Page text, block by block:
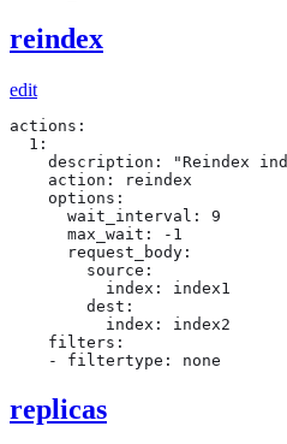
reindex
edit
actions:
  1:
description: "Reindex
    action: reindex
    options:
      wait_interval: 9
      max_wait: -1
      request_body:
        source:
          index: index1
        dest:
          index: index2
    filters:
    - filtertype: none
replicas